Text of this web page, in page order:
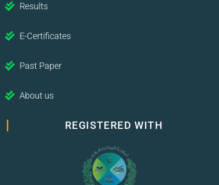
Results
E-Certificates
Past Paper
About us
REGISTERED WITH